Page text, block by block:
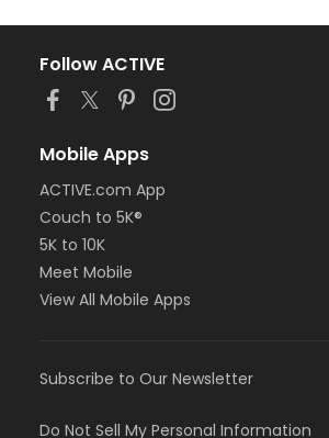
Follow ACTIVE
Mobile Apps
ACTIVE.com App
Couch to 5K®
5K to 10K
Meet Mobile
View All Mobile Apps
Subscribe to Our Newsletter
Do Not Sell My Personal Information